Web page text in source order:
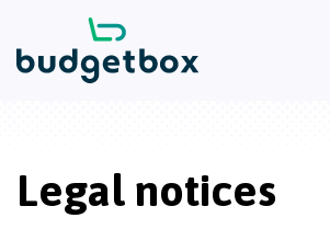
Legal notices